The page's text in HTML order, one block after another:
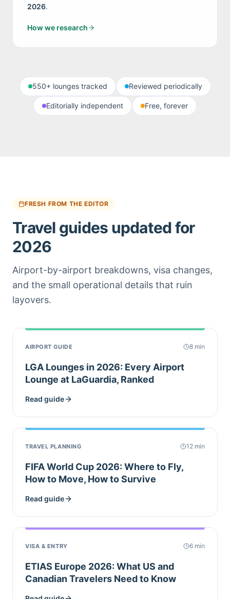
2026.
How we research
550+ lounges tracked Reviewed periodically
Editorially independent Free, forever
FRESH FROM THE EDITOR
Travel guides updated for
2026
Airport-by-airport breakdowns, visa changes,
and the small operational details that ruin
layovers.
AIRPORT GUIDE 8 min
LGA Lounges in 2026: Every Airport
Lounge at LaGuardia, Ranked
Read guide
TRAVEL PLANNING 12 min
FIFA World Cup 2026: Where to Fly,
How to Move, How to Survive
Read guide
VISA & ENTRY 6 min
ETIAS Europe 2026: What US and
Canadian Travelers Need to Know